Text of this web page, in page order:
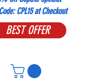
BEST OFFER
CPL15 at Checkout